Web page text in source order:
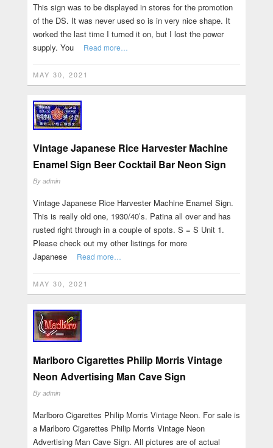
This sign was to be displayed in stores for the promotion
of the DS. It was never used so is in very nice shape. It
worked the last time I turned it on, but I lost the power
supply. You
Read more…
MAY 30, 2021
Vintage Japanese Rice Harvester Machine
Enamel Sign Beer Cocktail Bar Neon Sign
By admin
Vintage Japanese Rice Harvester Machine Enamel Sign.
This is really old one, 1930/40’s. Patina all over and has
rusted right through in a couple of spots. S = S Unit 1.
Please check out my other listings for more
Japanese
Read more…
MAY 30, 2021
Marlboro Cigarettes Philip Morris Vintage
Neon Advertising Man Cave Sign
By admin
Marlboro Cigarettes Philip Morris Vintage Neon. For sale is
a Marlboro Cigarettes Philip Morris Vintage Neon
Advertising Man Cave Sign. All pictures are of actual